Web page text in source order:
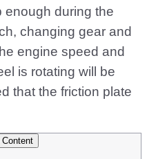
enough during the
changing gear and
engine speed and
is rotating will be
that the friction plate